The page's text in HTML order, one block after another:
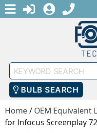
MENULOGIN1-
Keyword
Search
BULB SEARCH
Home/ OEM Equivalent
for Infocus Screenplay